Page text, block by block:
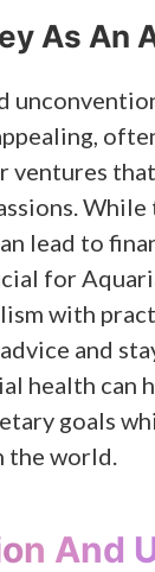
As An
ventures
lead to
for
with
and
health can
goals
the world.
And